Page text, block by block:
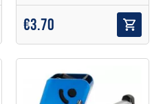
€3.70